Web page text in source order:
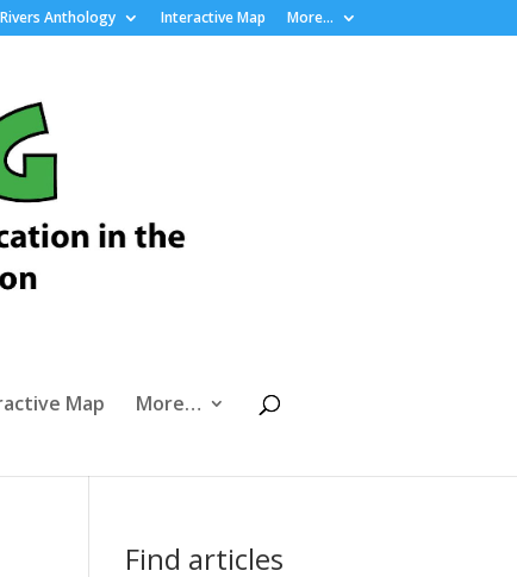
Anthology Interactive Map More…
Map More…
Find articles